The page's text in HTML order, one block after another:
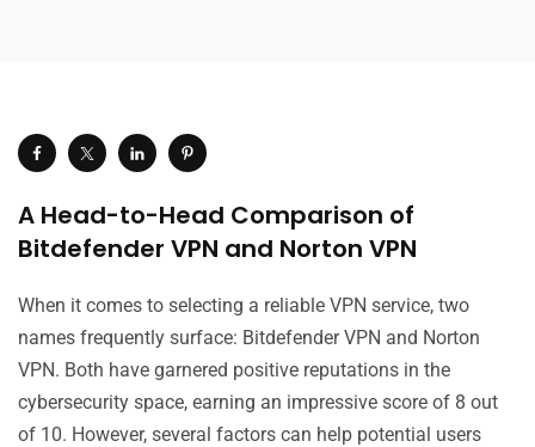
A Head-to-Head Comparison of
Bitdefender VPN and Norton VPN
When it comes to selecting a reliable VPN service, two
names frequently surface: Bitdefender VPN and Norton
VPN. Both have garnered positive reputations in the
cybersecurity space, earning an impressive score of 8 out
of 10. However, several factors can help potential users